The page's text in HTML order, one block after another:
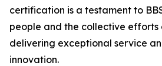
certification is a testament to
people and the collective efforts
delivering exceptional service
innovation.